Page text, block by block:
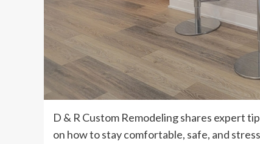
D & R Custom Remodeling shares expert
on how to stay comfortable, safe, and